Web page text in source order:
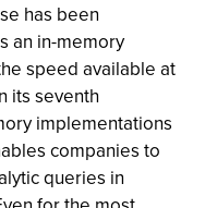
has been
an in-memory
speed available at
its seventh
implementations
companies to
queries in